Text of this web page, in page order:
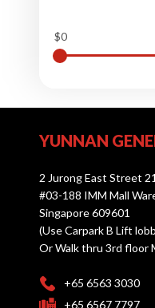
$0
YUNNAN
2 Jurong East Street 21
#03-188 IMM Mall
Singapore 609601
(Use Carpark B Lift
Or Walk thru 3rd floor
+65 6563 3030
+65 6567 7797